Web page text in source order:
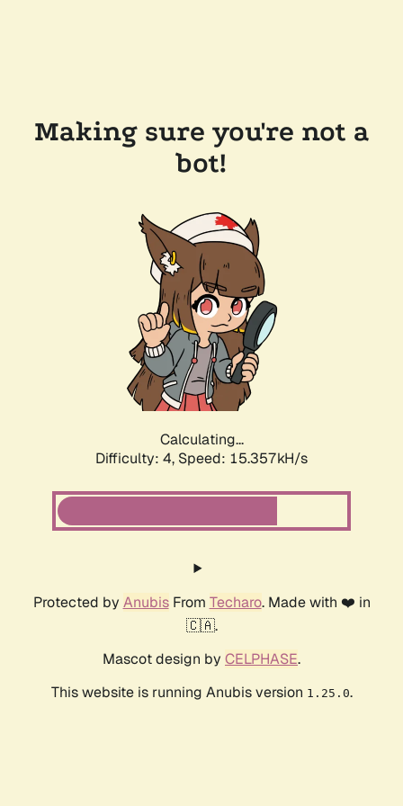
Making sure you're not a
bot!
Calculating...
Difficulty: 4, Speed: 15.357kH/s
Protected by AnubisFrom Techaro. Made with ❤️ in
🇨🇦.
Mascot design by CELPHASE.
This website is running Anubis version 1.25.0.